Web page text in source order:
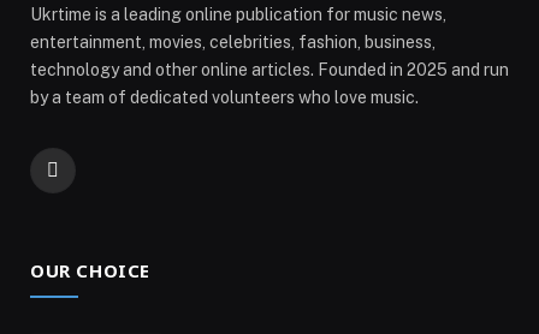
Ukrtime is a leading online publication for music news,
entertainment, movies, celebrities, fashion, business,
technology and other online articles. Founded in 2025 and run
by a team of dedicated volunteers who love music.
Telegram
OUR CHOICE